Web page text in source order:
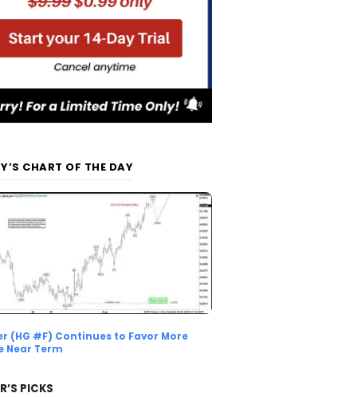
CHART OF THE DAY
(HG #F) Continues to Favor More
Near Term
PICKS